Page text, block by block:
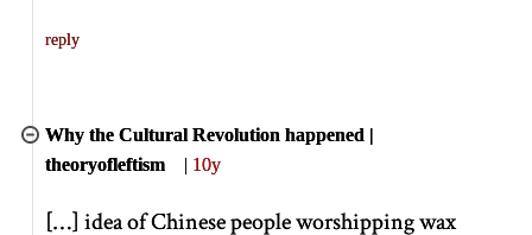
reply
Why the Cultural Revolution happened |
theoryofleftism
| 10y
[…] idea of Chinese people worshipping wax